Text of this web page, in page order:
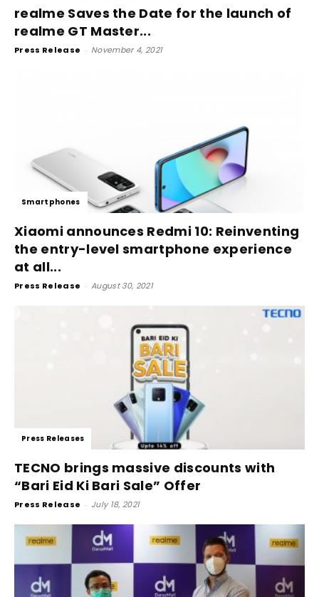
realme Saves the Date for the launch of
realme GT Master...
Press Release - November 4, 2021
Smartphones
Xiaomi announces Redmi 10: Reinventing
the entry-level smartphone experience
at all...
Press Release - August 30, 2021
Press Releases
TECNO brings massive discounts with
“Bari Eid Ki Bari Sale” Offer
Press Release - July 18, 2021